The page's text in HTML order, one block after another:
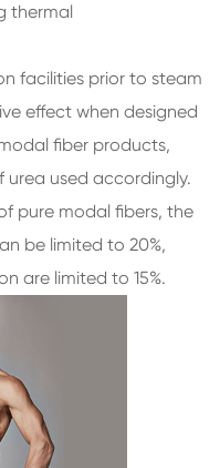
thermal
facilities prior to steam
effect when designed
fiber products,
used accordingly.
pure modal fibers, the
be limited to 20%,
are limited to 15%.